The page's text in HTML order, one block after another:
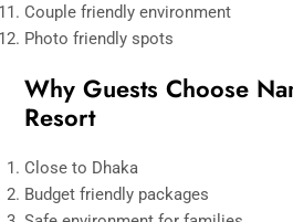
Couple friendly environment
Photo friendly spots
Why Guests Choose
Resort
Close to Dhaka
Budget friendly packages